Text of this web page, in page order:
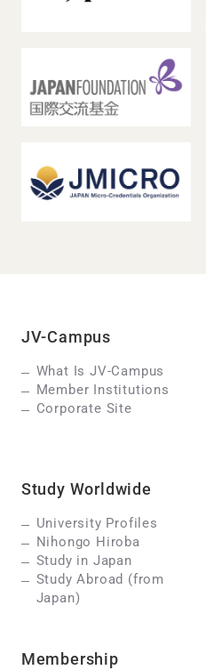
JV-Campus
What Is JV-Campus
Member Institutions
Corporate Site
Study Worldwide
University Profiles
Nihongo Hiroba
Study in Japan
Study Abroad (from
Japan)
Membership